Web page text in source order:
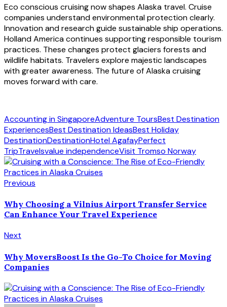
Eco conscious cruising now shapes Alaska travel. Cruise
companies understand environmental protection clearly.
Innovation and research guide sustainable ship operations.
Holland America continues supporting responsible tourism
practices. These changes protect glaciers forests and
wildlife habitats. Travelers explore majestic landscapes
with greater awareness. The future of Alaska cruising
moves forward with care.
Accounting in SingaporeAdventure ToursBest Destination
ExperiencesBest Destination IdeasBest Holiday
DestinationDestinationHotel AgafayPerfect
TripTravelsvalue independenceVisit Tromso Norway
Previous
Why Choosing a Vilnius Airport Transfer Service
Can Enhance Your Travel Experience
Next
Why MoversBoost Is the Go-To Choice for Moving
Companies